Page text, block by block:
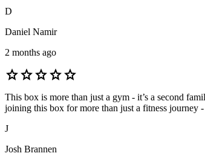
D
Daniel Namir
2 months ago
starstarstarstarstar
This box is more than just a gym - it’s a second
joining this box for more than just a fitness journey
J
Josh Brannen